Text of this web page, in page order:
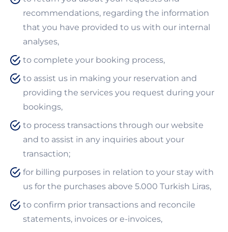
recommendations, regarding the information
that you have provided to us with our internal
analyses,
to complete your booking process,
to assist us in making your reservation and
providing the services you request during your
bookings,
to process transactions through our website
and to assist in any inquiries about your
transaction;
for billing purposes in relation to your stay with
us for the purchases above 5.000 Turkish Liras,
to confirm prior transactions and reconcile
statements, invoices or e-invoices,